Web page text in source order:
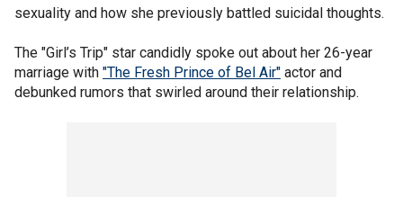
sexuality and how she previously battled suicidal thoughts.
The "Girl’s Trip" star candidly spoke out about her 26-year
marriage with "The Fresh Prince of Bel Air" actor and
debunked rumors that swirled around their relationship.